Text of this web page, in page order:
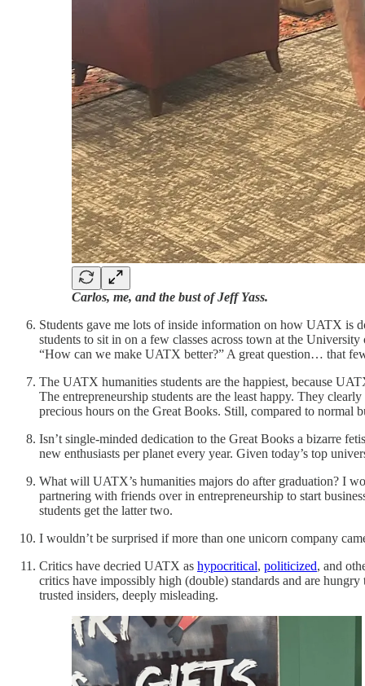
Carlos, me, and the bust of Jeff Yass.
Students gave me lots of inside information on how UATX is
students to sit in on a few classes across town at the
“How can we make UATX better?” A great question… that
The UATX humanities students are the happiest, because
The entrepreneurship students are the least happy. They
precious hours on the Great Books. Still, compared to normal
Isn’t single-minded dedication to the Great Books a bizarre
new enthusiasts per planet every year. Given today’s top
What will UATX’s humanities majors do after graduation? I
partnering with friends over in entrepreneurship to start
students get the latter two.
I wouldn’t be surprised if more than one unicorn company
Critics have decried UATX as hypocritical, politicized, and
critics have impossibly high (double) standards and are
trusted insiders, deeply misleading.